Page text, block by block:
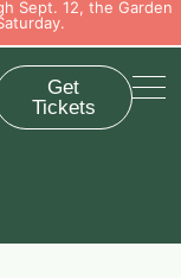
Sept. 12, the Garden
Get
Tickets